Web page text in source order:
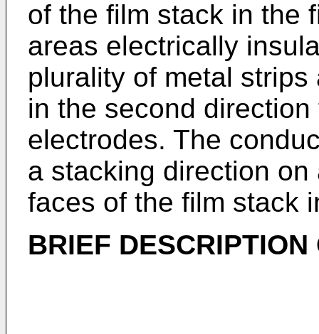
of the film stack in the
areas electrically
plurality of metal
in the second
electrodes. The
a stacking direction
faces of the film stack
BRIEF DESCRIPTION